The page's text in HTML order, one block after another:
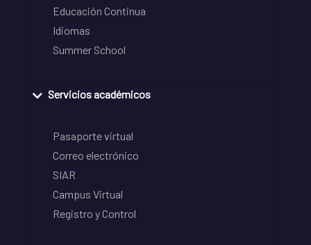
Educación Continua
Idiomas
Summer School
Servicios académicos
Pasaporte virtual
Correo electrónico
SIAR
Campus Virtual
Registro y Control